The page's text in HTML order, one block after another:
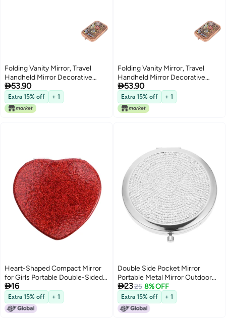
Folding Vanity Mirror, Travel
Handheld Mirror Decorative
Mirror Dual Sided Pocket Mirror
Compact Makeup Mirror Purse
Small Mirror Lightweight Mirror
Metal Old Fashioned Dress
53.90
Extra 15% off + 1
Folding Vanity Mirror, Travel
Handheld Mirror Decorative
Mirror Dual Sided Pocket Mirror
Compact Makeup Mirror Purse
Small Mirror Lightweight Mirror
Metal Old Fashioned Dress
53.90
Extra 15% off + 1
Heart-Shaped Compact Mirror
for Girls Portable Double-Sided
Folding Makeup Cute Travel
Mirror for Purse Valentine's Day
Students and Everyday Use
16
Extra 15% off + 1
Double Side Pocket Mirror
Portable Metal Mirror Outdoor
Make Up Mirror
2325 8% OFF
Extra 15% off + 1